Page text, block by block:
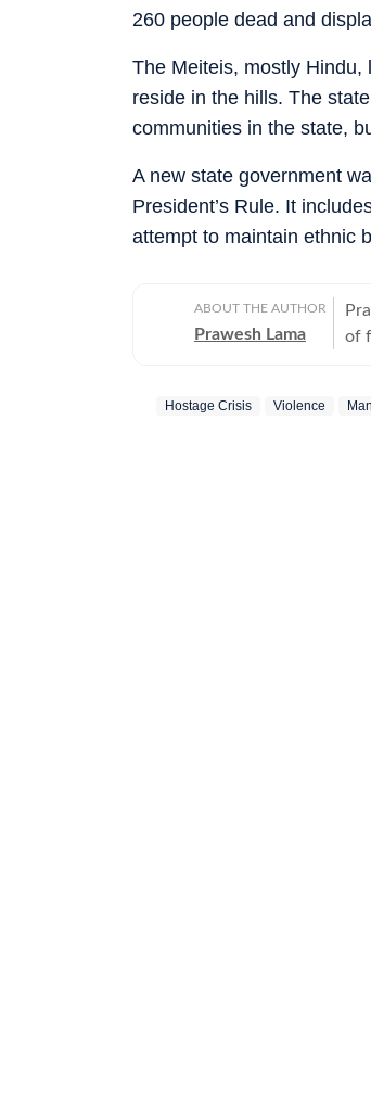
260 people dead and
The Meiteis, mostly Hindu,
reside in the hills. The
communities in the state,
A new state government
President’s Rule. It
attempt to maintain ethnic
ABOUT THE AUTHOR
Prawesh Lama
of
Hostage Crisis Violence